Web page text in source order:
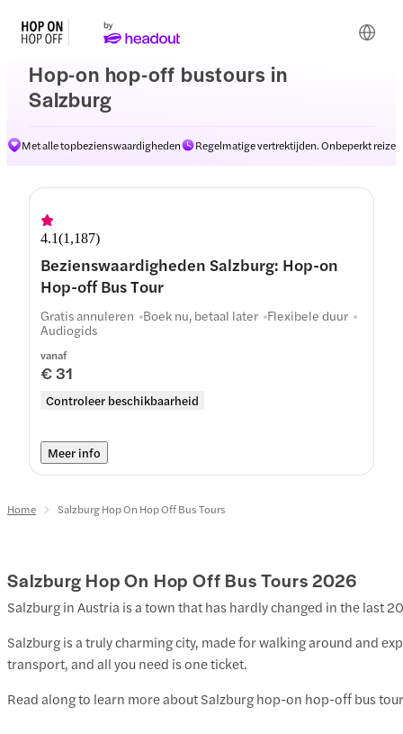
Hop-on hop-off bustours in
Salzburg
Met alle topbezienswaardigheden Regelmatige vertrektijden. Onbeperkt reizen
Routes
4.1(1,187)
Bezienswaardigheden Salzburg: Hop-on
Hop-off Bus Tour
vanaf
€ 31
Controleer beschikbaarheid
Gratis annuleren Boek nu, betaal later Flexibele duur
Audiogids
Meer info
Home Salzburg Hop On Hop Off Bus Tours
Salzburg Hop On Hop Off Bus Tours2026
Salzburg in Austria is a town that has hardly changed in the last
Salzburg is a truly charming city, made for walking around and
transport, and all you need is one ticket.
Read along to learn more about Salzburg hop-on hop-off bus